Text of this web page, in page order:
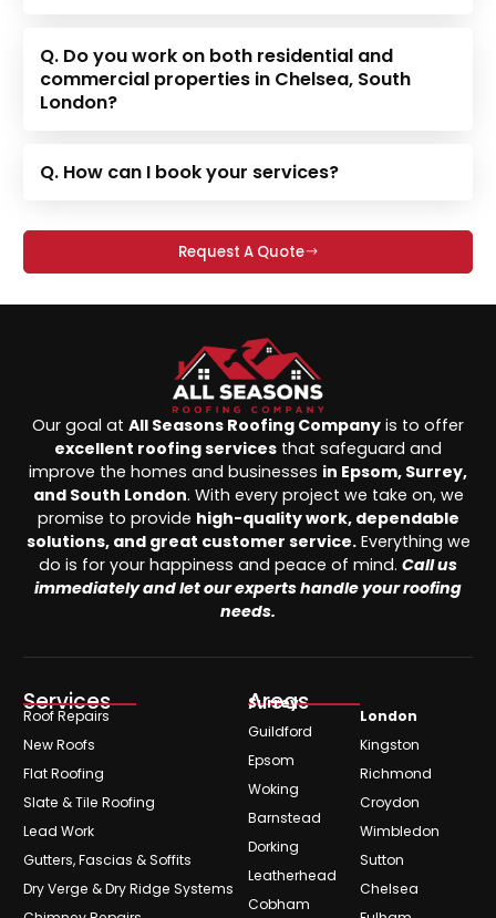
Q. Do you work on both residential and
commercial properties in Chelsea, South
London?
Q. How can I book your services?
Request A Quote
Our goal at All Seasons Roofing Company is to offer
excellent roofing services that safeguard and
improve the homes and businesses in Epsom, Surrey,
and South London. With every project we take on, we
promise to provide high-quality work, dependable
solutions, and great customer service.Everything we
do is for your happiness and peace of mind. Call us
immediately and let our experts handle your roofing
needs.
Services
Roof Repairs
New Roofs
Flat Roofing
Slate & Tile Roofing
Lead Work
Gutters, Fascias & Soffits
Dry Verge & Dry Ridge Systems
Areas
Surrey
Guildford
Epsom
Woking
Barnstead
Dorking
Leatherhead
Cobham
London
Kingston
Richmond
Croydon
Wimbledon
Sutton
Chelsea